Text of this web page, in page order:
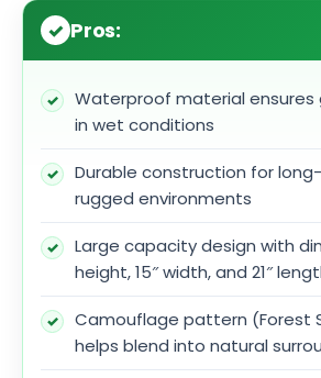
Pros:
Waterproof material ensures
in wet conditions
Durable construction for
rugged environments
Large capacity design with
height, 15″ width, and 21″
Camouflage pattern (Forest
helps blend into natural